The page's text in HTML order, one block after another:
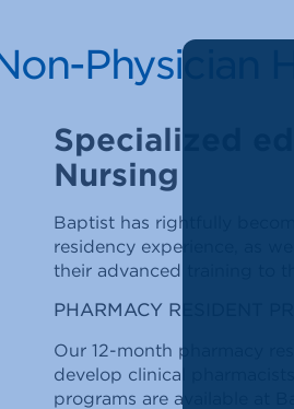
Physician
Specialized
Nursing
Baptist has rightfully
residency experience, as
their advanced training to
PHARMACY RESIDENT
Our 12-month pharmacy
develop clinical
programs are available at